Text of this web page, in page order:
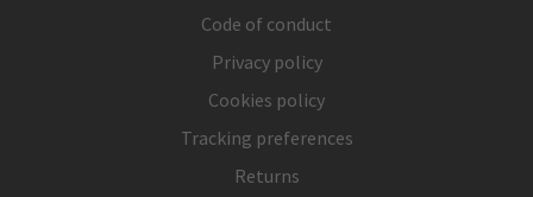
Code of conduct
Privacy policy
Cookies policy
Tracking preferences
Returns